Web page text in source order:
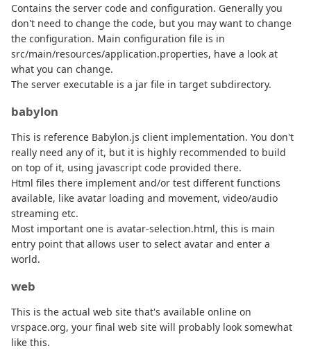
Contains the server code and configuration. Generally you
don't need to change the code, but you may want to change
the configuration. Main configuration file is in
src/main/resources/application.properties, have a look at
what you can change.
The server executable is a jar file in target subdirectory.
babylon
This is reference Babylon.js client implementation. You don't
really need any of it, but it is highly recommended to build
on top of it, using javascript code provided there.
Html files there implement and/or test different functions
available, like avatar loading and movement, video/audio
streaming etc.
Most important one is avatar-selection.html, this is main
entry point that allows user to select avatar and enter a
world.
web
This is the actual web site that's available online on
vrspace.org, your final web site will probably look somewhat
like this.